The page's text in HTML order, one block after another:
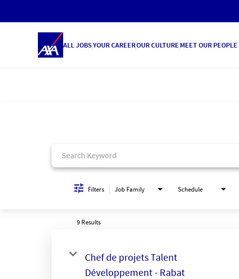
ALL JOBSYOUR CAREEROUR CULTURE MEET OUR PEOPLE
Filters Job Family Schedule
9 Results
Chef de projets Talent
Développement - Rabat